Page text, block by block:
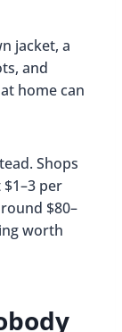
jacket, a
and
home can
Shops
per
$80–
worth